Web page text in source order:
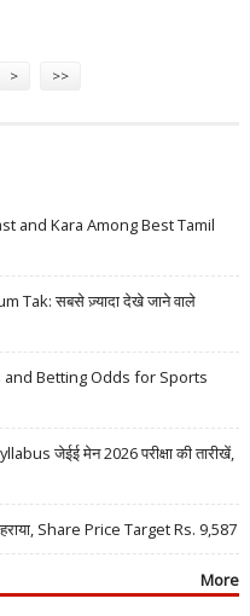
> >>
and Kara Among Best Tamil
Tak: सबसे ज़्यादा देखे जाने वाले
and Betting Odds for Sports
जेईई मेन 2026 परीक्षा की तारीखें,
Share Price Target Rs. 9,587
More